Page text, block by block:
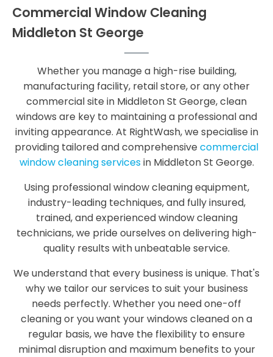
Commercial Window Cleaning
Middleton St George
Whether you manage a high-rise building,
manufacturing facility, retail store, or any other
commercial site in Middleton St George, clean
windows are key to maintaining a professional and
inviting appearance. At RightWash, we specialise in
providing tailored and comprehensive commercial
window cleaning servicesin Middleton St George.
Using professional window cleaning equipment,
industry-leading techniques, and fully insured,
trained, and experienced window cleaning
technicians, we pride ourselves on delivering high-
quality results with unbeatable service.
We understand that every business is unique. That's
why we tailor our services to suit your business
needs perfectly. Whether you need one-off
cleaning or you want your windows cleaned on a
regular basis, we have the flexibility to ensure
minimal disruption and maximum benefits to your